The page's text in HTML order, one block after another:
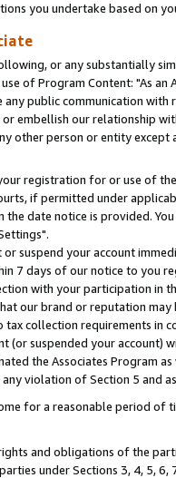
you undertake based on
or any substantially
of Program Content: "As
public communication
embellish our relationship
other person or entity except
registration for or use of
if permitted under
date notice is provided.
suspend your account
7 days of our notice to you
with your participation in
our brand or reputation
collection requirements in
(or suspended your
the Associates Program
violation of Section 5 and
for a reasonable period
and obligations of the
under Sections 3, 4, 5,